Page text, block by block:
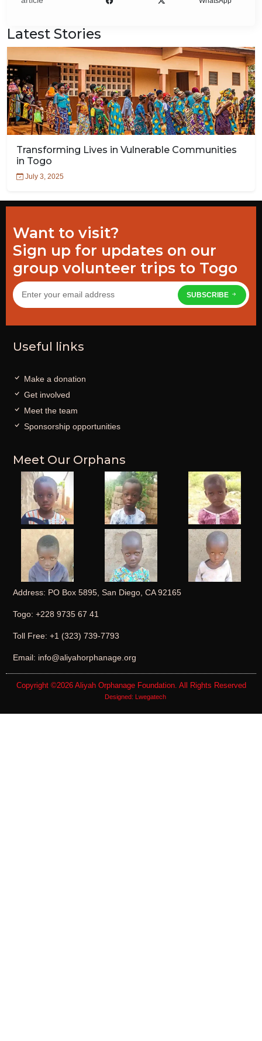
Latest Stories
Transforming Lives in Vulnerable Communities
in Togo
July 3, 2025
Want to visit?
Sign up for updates on our
group volunteer trips to Togo
SUBSCRIBE
Useful links
Make a donation
Get involved
Meet the team
Sponsorship opportunities
Meet Our Orphans
Address: PO Box 5895, San Diego, CA 92165
Togo: +228 9735 67 41
Toll Free: +1 (323) 739-7793
Email: info@aliyahorphanage.org
Copyright ©2026 Aliyah Orphanage Foundation. All Rights Reserved
Designed: Lwegatech